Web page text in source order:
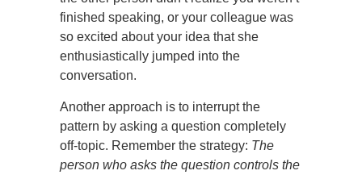
finished speaking, or your colleague was
so excited about your idea that she
enthusiastically jumped into the
conversation.
Another approach is to interrupt the
pattern by asking a question completely
off-topic. Remember the strategy: The
person who asks the question controls the